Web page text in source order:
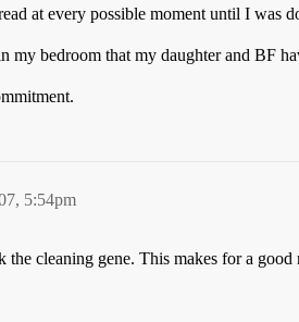
at every possible moment until I was
my bedroom that my daughter and BF
5:54pm
cleaning gene. This makes for a good